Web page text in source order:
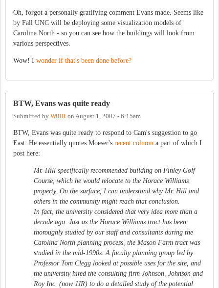
Oh, forgot a personally gratifying comment Evans made. Seems like
by Fall UNC will be deploying some visualization models of
Carolina North - so you can see how the buildings will look from
various perspectives.
Wow! I wonder if that's been done before?
BTW, Evans was quite ready
Submitted by WillR on August 1, 2007 - 6:15am
BTW, Evans was quite ready to respond to Cam's suggestion to go
East. He essentially quotes Moeser's recent column a part of which I
post here:
Mr. Hill specifically recommended building on Finley Golf
Course, which he would relocate to the Horace Williams
property. On the surface, I can understand why Mr. Hill and
others in the community might reach that conclusion.
In fact, the university considered that very idea more than a
decade ago. Just as the Horace Williams tract has been
thoroughly studied by our staff and consultants during the
Carolina North planning process, the Mason Farm tract was
studied in the mid-1990s. A faculty planning group led by
Professor Tom Clegg looked at possible uses for the site, and
the university hired the consulting firm Johnson, Johnson and
Roy Inc. (now JJR) to do a detailed study of the potential